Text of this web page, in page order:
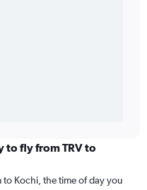
to fly from TRV to
Kochi, the time of day you